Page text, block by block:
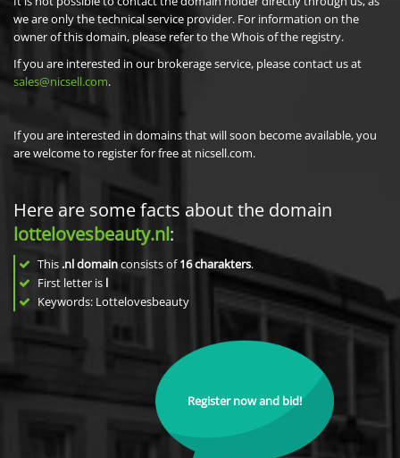
we are only the technical service provider. For information on the
owner of this domain, please refer to the Whois of the registry.
If you are interested in our brokerage service, please contact us at
sales@nicsell.com.
If you are interested in domains that will soon become available, you
are welcome to register for free at nicsell.com.
Here are some facts about the domain
lottelovesbeauty.nl:
This .nl domainconsists of16charakters.
First letter is l
Keywords: Lottelovesbeauty
Register now and bid!